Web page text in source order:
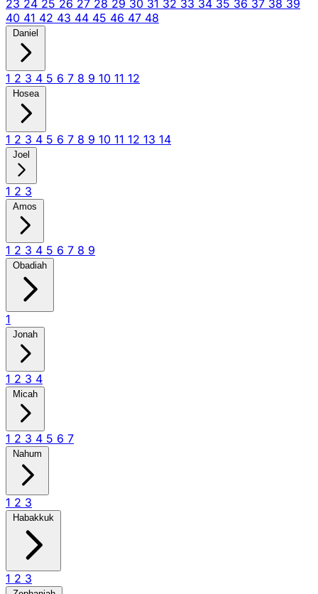
23 24 25 26 27 28 29 30 31 32 33 34 35 36 37 38 39
40 41 42 43 44 45 46 47 48
Daniel
1 2 3 4 5 6 7 8 9 10 11 12
Hosea
1 2 3 4 5 6 7 8 9 10 11 12 13 14
Joel
1 2 3
Amos
1 2 3 4 5 6 7 8 9
Obadiah
1
Jonah
1 2 3 4
Micah
1 2 3 4 5 6 7
Nahum
1 2 3
Habakkuk
1 2 3